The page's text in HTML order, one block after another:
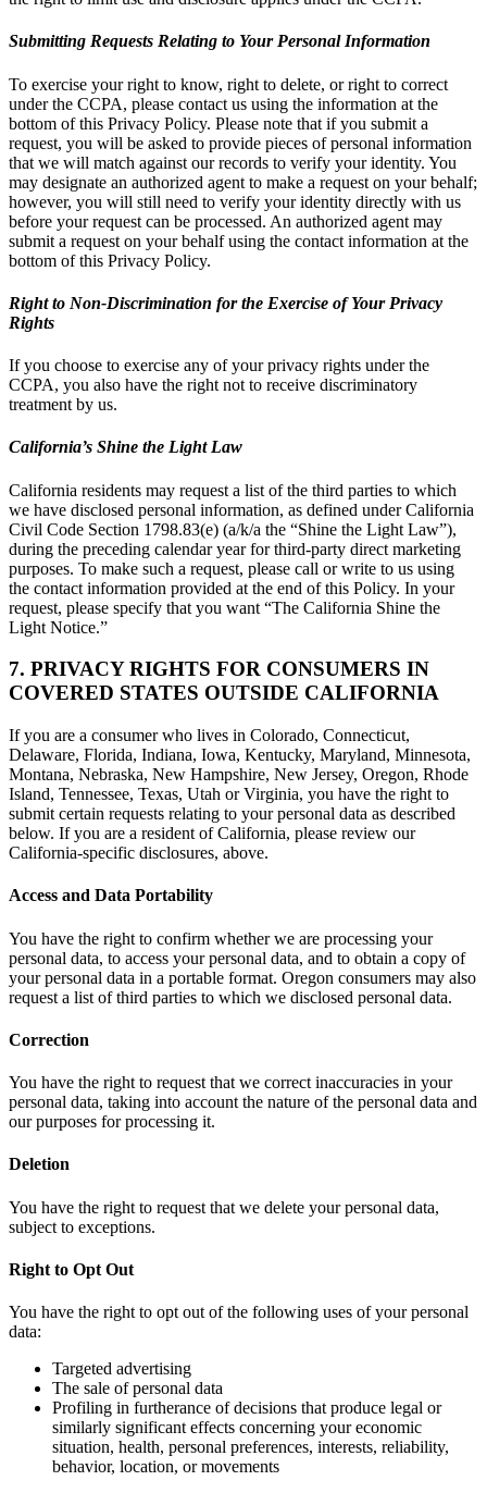
Submitting Requests Relating to Your Personal Information
To exercise your right to know, right to delete, or right to correct
under the CCPA, please contact us using the information at the
bottom of this Privacy Policy. Please note that if you submit a
request, you will be asked to provide pieces of personal information
that we will match against our records to verify your identity. You
may designate an authorized agent to make a request on your behalf;
however, you will still need to verify your identity directly with us
before your request can be processed. An authorized agent may
submit a request on your behalf using the contact information at the
bottom of this Privacy Policy.
Right to Non-Discrimination for the Exercise of Your Privacy
Rights
If you choose to exercise any of your privacy rights under the
CCPA, you also have the right not to receive discriminatory
treatment by us.
California’s Shine the Light Law
California residents may request a list of the third parties to which
we have disclosed personal information, as defined under California
Civil Code Section 1798.83(e) (a/k/a the “Shine the Light Law”),
during the preceding calendar year for third-party direct marketing
purposes. To make such a request, please call or write to us using
the contact information provided at the end of this Policy. In your
request, please specify that you want “The California Shine the
Light Notice.”
7. PRIVACY RIGHTS FOR CONSUMERS IN
COVERED STATES OUTSIDE CALIFORNIA
If you are a consumer who lives in Colorado, Connecticut,
Delaware, Florida, Indiana, Iowa, Kentucky, Maryland, Minnesota,
Montana, Nebraska, New Hampshire, New Jersey, Oregon, Rhode
Island, Tennessee, Texas, Utah or Virginia, you have the right to
submit certain requests relating to your personal data as described
below. If you are a resident of California, please review our
California-specific disclosures, above.
Access and Data Portability
You have the right to confirm whether we are processing your
personal data, to access your personal data, and to obtain a copy of
your personal data in a portable format. Oregon consumers may also
request a list of third parties to which we disclosed personal data.
Correction
You have the right to request that we correct inaccuracies in your
personal data, taking into account the nature of the personal data and
our purposes for processing it.
Deletion
You have the right to request that we delete your personal data,
subject to exceptions.
Right to Opt Out
You have the right to opt out of the following uses of your personal
data:
Targeted advertising
The sale of personal data
Profiling in furtherance of decisions that produce legal or
similarly significant effects concerning your economic
situation, health, personal preferences, interests, reliability,
behavior, location, or movements